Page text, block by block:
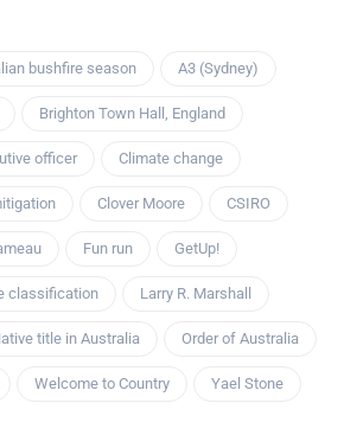
bushfire season A3 (Sydney)
Brighton Town Hall, England
officer Climate change
Clover Moore CSIRO
Fun run GetUp!
classification Larry R. Marshall
title in Australia Order of Australia
Welcome to Country Yael Stone